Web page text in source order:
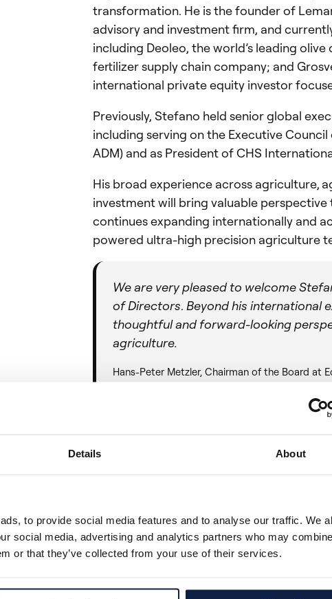
Details About
to provide social media features and to analyse our traffic. We
social media, advertising and analytics partners who may
or that they’ve collected from your use of their services.
transformation. He is the founder of
advisory and investment firm, and
including Deoleo, the world’s leading
fertilizer supply chain company; and
international private equity investor
Previously, Stefano held senior global
including serving on the Executive Council
ADM) and as President of CHS
His broad experience across agriculture,
investment will bring valuable
continues expanding internationally and
powered ultra-high precision agriculture
We are very pleased to welcome
of Directors. Beyond his international
thoughtful and forward-looking
agriculture.
Hans-Peter Metzler, Chairman of the Board at
At Ecorobotix, we believe the future of
technologies that improve both
performance for farmers. Stefano’s
on sustainable growth and innovation
Precision agriculture will
crop protection and farm efficiency.
to Ecorobotix is not only the strength
company's clear commitment to
farmers while addressing some of